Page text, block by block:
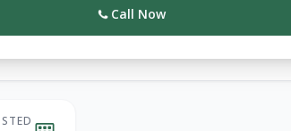
Call Now